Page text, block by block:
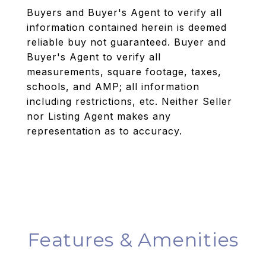
Buyers and Buyer's Agent to verify all
information contained herein is deemed
reliable buy not guaranteed. Buyer and
Buyer's Agent to verify all
measurements, square footage, taxes,
schools, and AMP; all information
including restrictions, etc. Neither Seller
nor Listing Agent makes any
representation as to accuracy.
Features & Amenities